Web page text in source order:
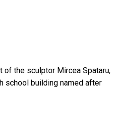
of the sculptor Mircea Spataru,
school building named after